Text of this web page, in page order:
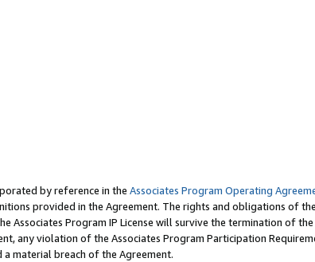
by reference in the Associates Program Operating
provided in the Agreement. The rights and obligations of
Associates Program IP License will survive the termination of
any violation of the Associates Program Participation
material breach of the Agreement.